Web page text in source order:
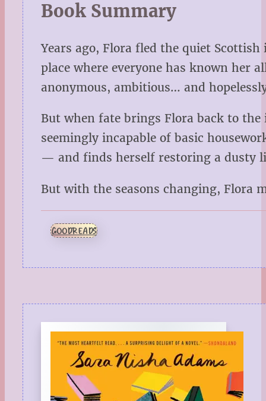
Book Summary
Years ago, Flora fled the quiet
place where everyone has known her
anonymous, ambitious… and
But when fate brings Flora back to
seemingly incapable of basic
— and finds herself restoring a dusty
But with the seasons changing, Flora
GOODREADS